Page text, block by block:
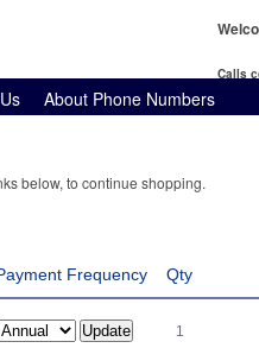
Calls
About Phone Numbers
below, to continue shopping.
Frequency Qty
1